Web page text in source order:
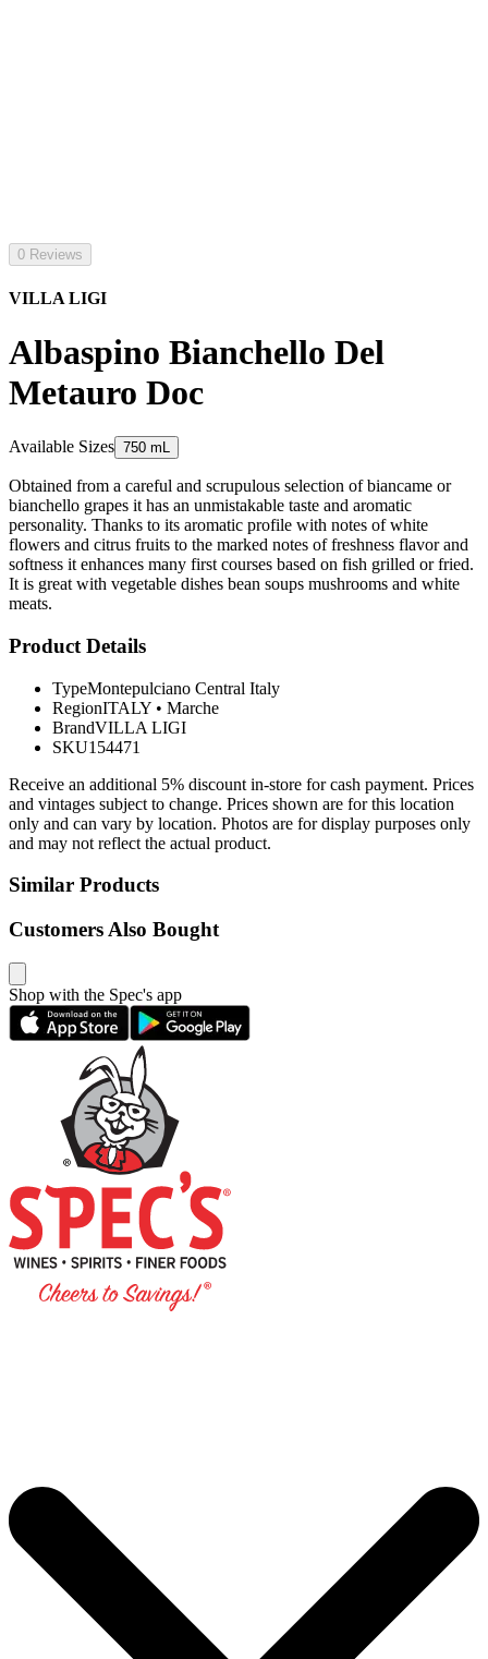
0 Reviews
VILLA LIGI
Albaspino Bianchello Del
Metauro Doc
Available Sizes 750 mL
Obtained from a careful and scrupulous selection of biancame or
bianchello grapes it has an unmistakable taste and aromatic
personality. Thanks to its aromatic profile with notes of white
flowers and citrus fruits to the marked notes of freshness flavor and
softness it enhances many first courses based on fish grilled or fried.
It is great with vegetable dishes bean soups mushrooms and white
meats.
Product Details
TypeMontepulciano Central Italy
RegionITALY • Marche
BrandVILLA LIGI
SKU154471
Receive an additional 5% discount in-store for cash payment. Prices
and vintages subject to change. Prices shown are for this location
only and can vary by location. Photos are for display purposes only
and may not reflect the actual product.
Similar Products
Customers Also Bought
Shop with the Spec's app